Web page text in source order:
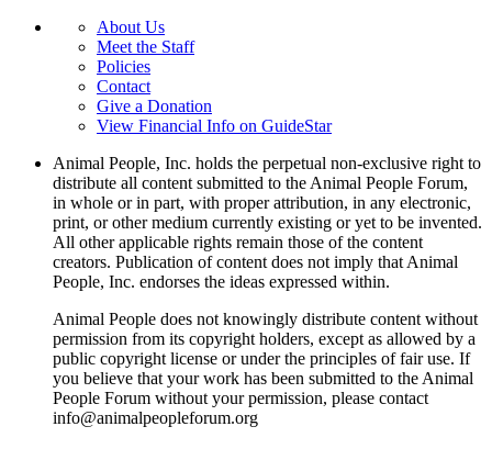
About Us
Meet the Staff
Policies
Contact
Give a Donation
View Financial Info on GuideStar
Animal People, Inc. holds the perpetual non-exclusive right to
distribute all content submitted to the Animal People Forum,
in whole or in part, with proper attribution, in any electronic,
print, or other medium currently existing or yet to be invented.
All other applicable rights remain those of the content
creators. Publication of content does not imply that Animal
People, Inc. endorses the ideas expressed within.
Animal People does not knowingly distribute content without
permission from its copyright holders, except as allowed by a
public copyright license or under the principles of fair use. If
you believe that your work has been submitted to the Animal
People Forum without your permission, please contact
info@animalpeopleforum.org